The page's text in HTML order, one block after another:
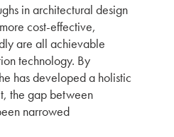
in architectural design
cost-effective,
are all achievable
technology. By
has developed a holistic
the gap between
narrowed